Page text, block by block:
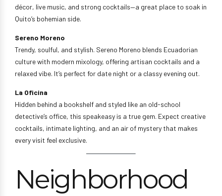
décor, live music, and strong cocktails—a great place to soak in
Quito’s bohemian side.
Sereno Moreno
Trendy, soulful, and stylish. Sereno Moreno blends Ecuadorian
culture with modern mixology, offering artisan cocktails and a
relaxed vibe. It’s perfect for date night or a classy evening out.
La Oficina
Hidden behind a bookshelf and styled like an old-school
detective’s office, this speakeasy is a true gem. Expect creative
cocktails, intimate lighting, and an air of mystery that makes
every visit feel exclusive.
Neighborhood